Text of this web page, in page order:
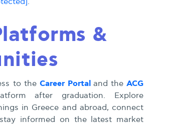
&
to theCareer Portal and theACG
after graduation. Explore
in Greece and abroad, connect
informed on the latest market